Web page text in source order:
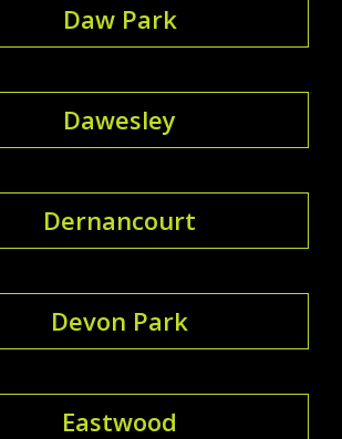
Daw Park
Dawesley
Dernancourt
Devon Park
Eastwood